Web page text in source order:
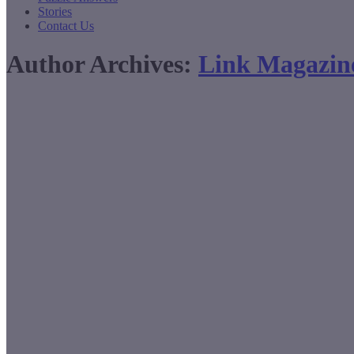
Stories
Contact Us
Author Archives: Link